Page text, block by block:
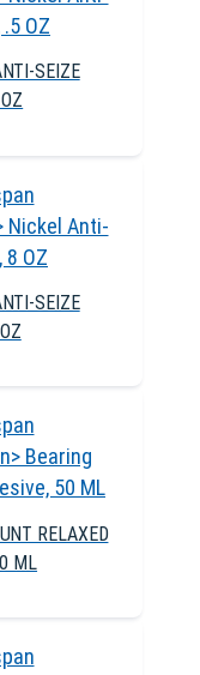
SEIZE
SEIZE
RELAXED
ML